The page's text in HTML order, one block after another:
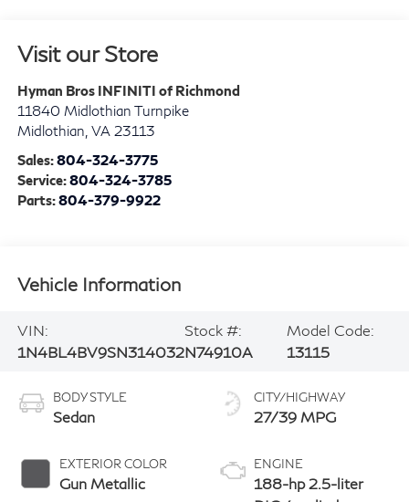
Visit our Store
Hyman Bros INFINITI of Richmond
11840 Midlothian Turnpike
Midlothian VA 23113
Sales:804-324-3775
Service:804-324-3785
Parts:804-379-9922
Vehicle Information
VIN:
1N4BL4BV9SN314032
Stock #:
N74910A
Model Code:
13115
BODY STYLE
Sedan
EXTERIOR COLOR
Gun Metallic
CITY/HIGHWAY
27/39 MPG
ENGINE
188-hp 2.5-liter